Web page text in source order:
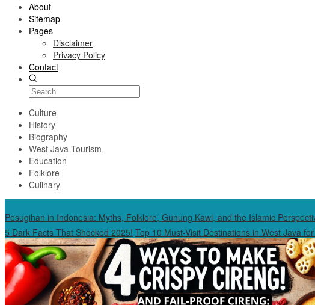
About
Sitemap
Pages
Disclaimer
Privacy Policy
Contact
Culture
History
Biography
West Java Tourism
Education
Folklore
Culinary
Pesugihan in Indonesia: Myths, Folklore, Gunung Kawi, and the Islamic
5 Dark Facts That Shocked 2025! Top 10 Must-Visit Destinations in West Java